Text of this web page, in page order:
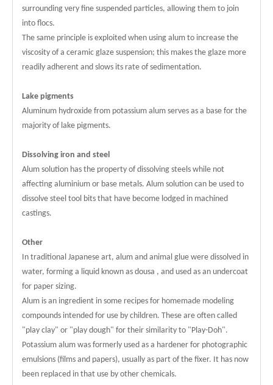
surrounding very fine suspended particles, allowing them to join
into flocs.
The same principle is exploited when using alum to increase the
viscosity of a ceramic glaze suspension; this makes the glaze more
readily adherent and slows its rate of sedimentation.
Lake pigments
Aluminum hydroxide from potassium alum serves as a base for the
majority of lake pigments.
Dissolving iron and steel
Alum solution has the property of dissolving steels while not
affecting aluminium or base metals. Alum solution can be used to
dissolve steel tool bits that have become lodged in machined
castings.
Other
In traditional Japanese art, alum and animal glue were dissolved in
water, forming a liquid known as dousa , and used as an undercoat
for paper sizing.
Alum is an ingredient in some recipes for homemade modeling
compounds intended for use by children. These are often called
"play clay" or "play dough" for their similarity to "Play-Doh".
Potassium alum was formerly used as a hardener for photographic
emulsions (films and papers), usually as part of the fixer. It has now
been replaced in that use by other chemicals.